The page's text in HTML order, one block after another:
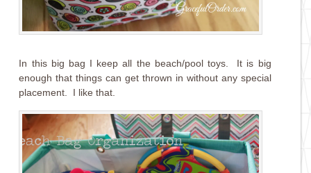
In this big bag I keep all the beach/pool toys. It is big
enough that things can get thrown in without any special
placement. I like that.